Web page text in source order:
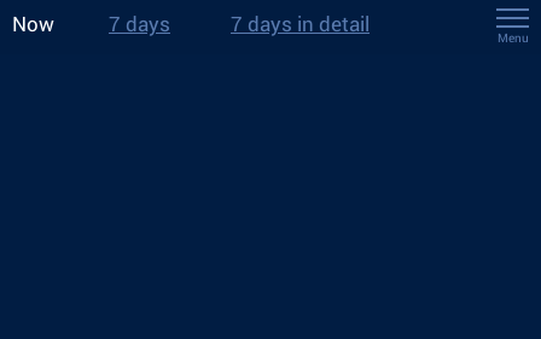
Now 7 days 7 days in detail
Menu